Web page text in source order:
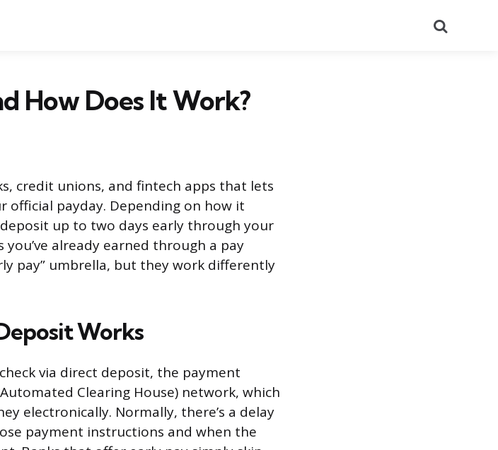
How Does It Work?
credit unions, and fintech apps that lets
official payday. Depending on how it
up to two days early through your
already earned through a pay
pay” umbrella, but they work differently
Works
via direct deposit, the payment
Clearing House) network, which
electronically. Normally, there’s a delay
payment instructions and when the